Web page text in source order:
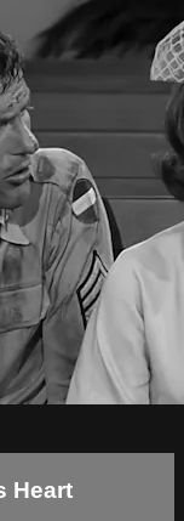
Heart